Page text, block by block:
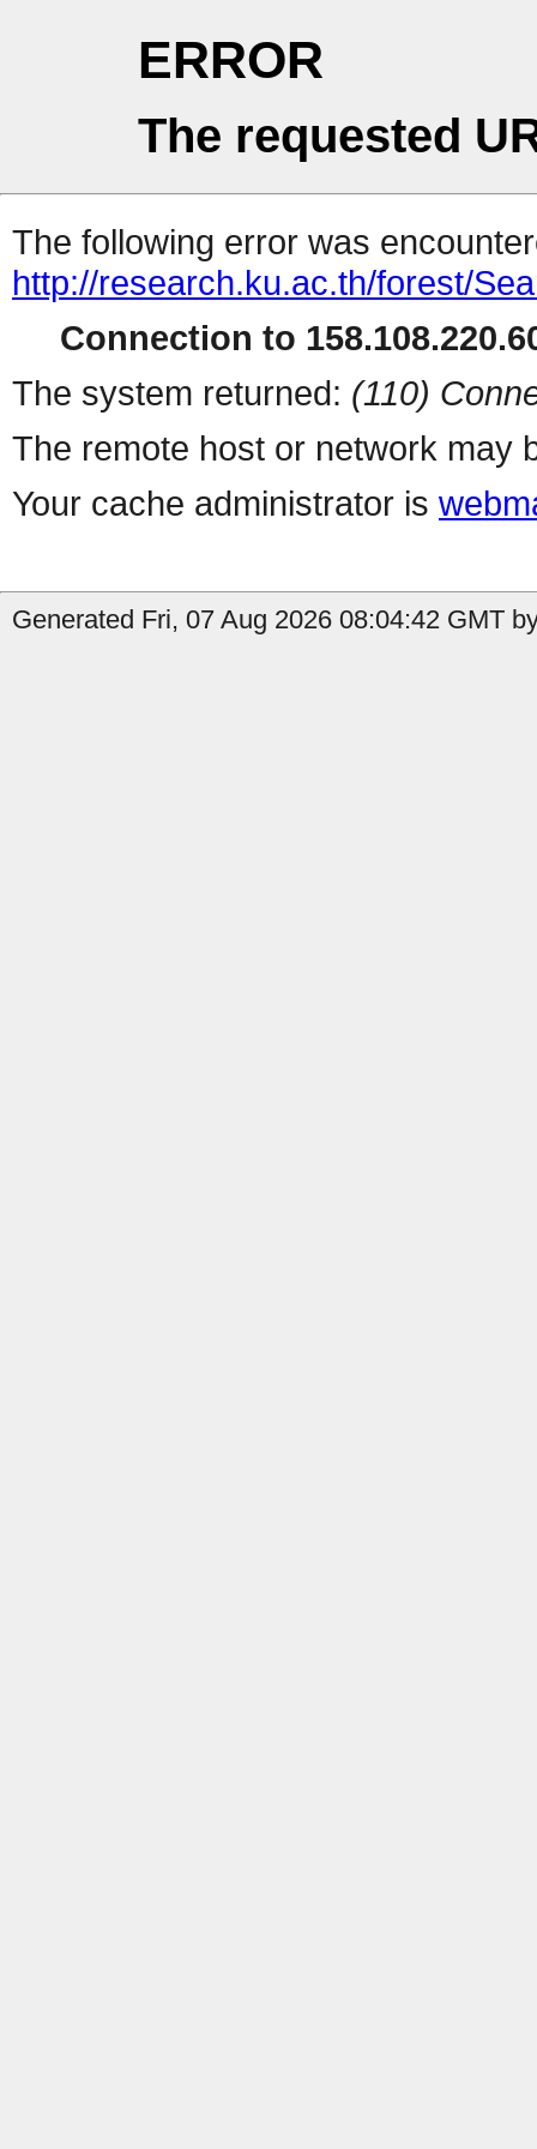
ERROR
The requested
The following error was
http://research.ku.ac.th/forest/
Connection to
The system returned: (110)
The remote host or network may
Your cache administrator is
Generated Fri, 07 Aug 2026 08:04:42 GMT